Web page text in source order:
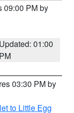
09:00 PM by
Updated: 01:00
PM
03:30 PM by
to Little Egg